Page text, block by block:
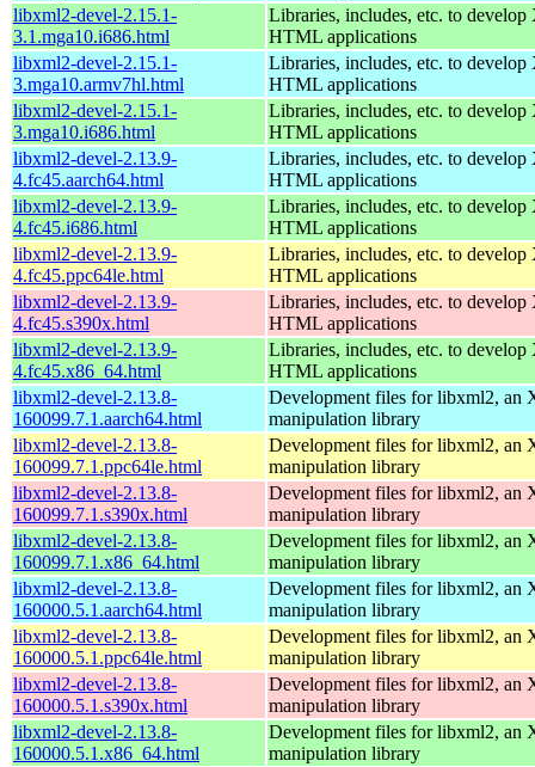
libxml2-devel-2.15.1-
3.1.mga10.i686.html
Libraries, includes, etc. to
HTML applications
libxml2-devel-2.15.1-
3.mga10.armv7hl.html
Libraries, includes, etc. to
HTML applications
libxml2-devel-2.15.1-
3.mga10.i686.html
Libraries, includes, etc. to
HTML applications
libxml2-devel-2.13.9-
4.fc45.aarch64.html
Libraries, includes, etc. to
HTML applications
libxml2-devel-2.13.9-
4.fc45.i686.html
Libraries, includes, etc. to
HTML applications
libxml2-devel-2.13.9-
4.fc45.ppc64le.html
Libraries, includes, etc. to
HTML applications
libxml2-devel-2.13.9-
4.fc45.s390x.html
Libraries, includes, etc. to
HTML applications
libxml2-devel-2.13.9-
4.fc45.x86_64.html
Libraries, includes, etc. to
HTML applications
libxml2-devel-2.13.8-
160099.7.1.aarch64.html
Development files for libxml2, an
manipulation library
libxml2-devel-2.13.8-
160099.7.1.ppc64le.html
Development files for libxml2, an
manipulation library
libxml2-devel-2.13.8-
160099.7.1.s390x.html
Development files for libxml2, an
manipulation library
libxml2-devel-2.13.8-
160099.7.1.x86_64.html
Development files for libxml2, an
manipulation library
libxml2-devel-2.13.8-
160000.5.1.aarch64.html
Development files for libxml2, an
manipulation library
libxml2-devel-2.13.8-
160000.5.1.ppc64le.html
Development files for libxml2, an
manipulation library
libxml2-devel-2.13.8-
160000.5.1.s390x.html
Development files for libxml2, an
manipulation library
libxml2-devel-2.13.8-
160000.5.1.x86_64.html
Development files for libxml2, an
manipulation library